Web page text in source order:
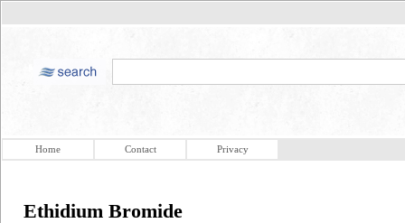
Home Contact Privacy
Ethidium Bromide